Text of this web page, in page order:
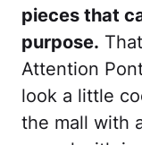
pieces that
purpose.
Attention
look a little
the mall with